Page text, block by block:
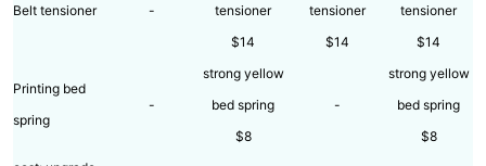
Belt tensioner -
tensioner
$14
tensioner
$14
tensioner
$14
Printing bed
spring
-
strong yellow
bed spring
$8
-
strong yellow
bed spring
$8